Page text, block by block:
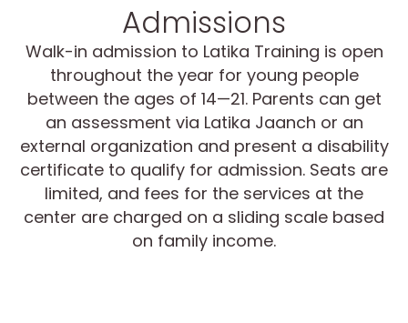
Admissions
Walk-in admission to Latika Training is open
throughout the year for young people
between the ages of 14—21. Parents can get
an assessment via Latika Jaanch or an
external organization and present a disability
certificate to qualify for admission. Seats are
limited, and fees for the services at the
center are charged on a sliding scale based
on family income.